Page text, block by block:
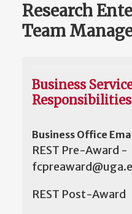
Research
Team
Business
Responsibilities
Business Office
REST Pre-Award -
REST Post-Award